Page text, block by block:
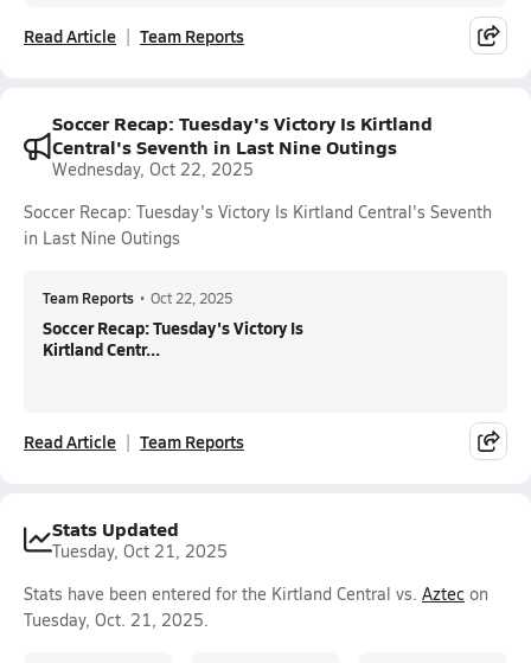
Read Article Team Reports
Soccer Recap: Tuesday's Victory Is Kirtland
Central's Seventh in Last Nine Outings
Wednesday, Oct 22, 2025
Soccer Recap: Tuesday's Victory Is Kirtland Central's Seventh
in Last Nine Outings
Team Reports • Oct 22, 2025
Soccer Recap: Tuesday's Victory Is
Kirtland Centr...
Read Article Team Reports
Stats Updated
Tuesday, Oct 21, 2025
Stats have been entered for the Kirtland Central vs. Aztec on
Tuesday, Oct. 21, 2025.